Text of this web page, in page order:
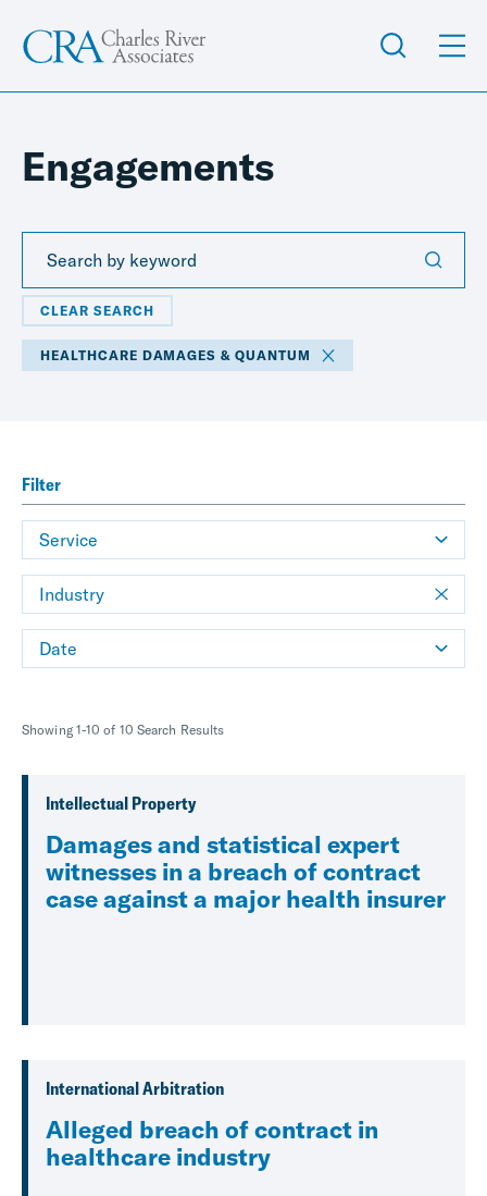
Engagements
CLEAR SEARCH
HEALTHCARE DAMAGES & QUANTUM
Filter
Service
Industry
Date
Showing 1-10 of 10 Search Results
Intellectual Property
Damages and statistical expert
witnesses in a breach of contract
case against a major health insurer
International Arbitration
Alleged breach of contract in
healthcare industry